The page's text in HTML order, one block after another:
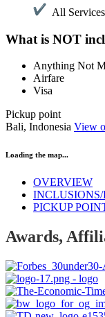
All
What is NOT
Anything Not
Airfare
Visa
Pickup point
Bali, Indonesia View
Loading the map...
OVERVIEW
PICKUP
Awards,